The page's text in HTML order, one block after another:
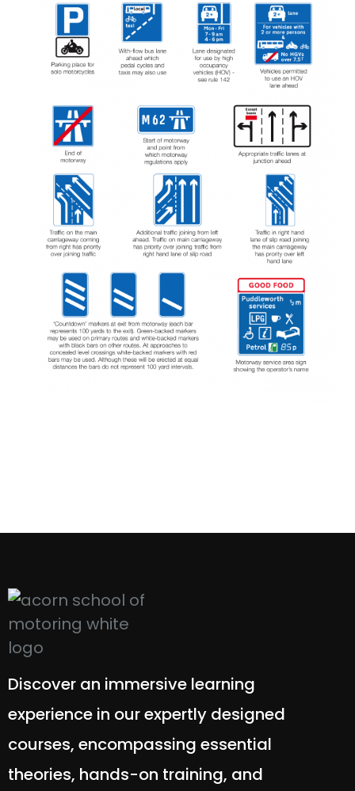
Discover an immersive learning
experience in our expertly designed
courses, encompassing essential
theories, hands-on training, and